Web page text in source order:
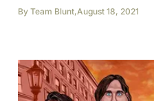
By Team Blunt,August 18, 2021